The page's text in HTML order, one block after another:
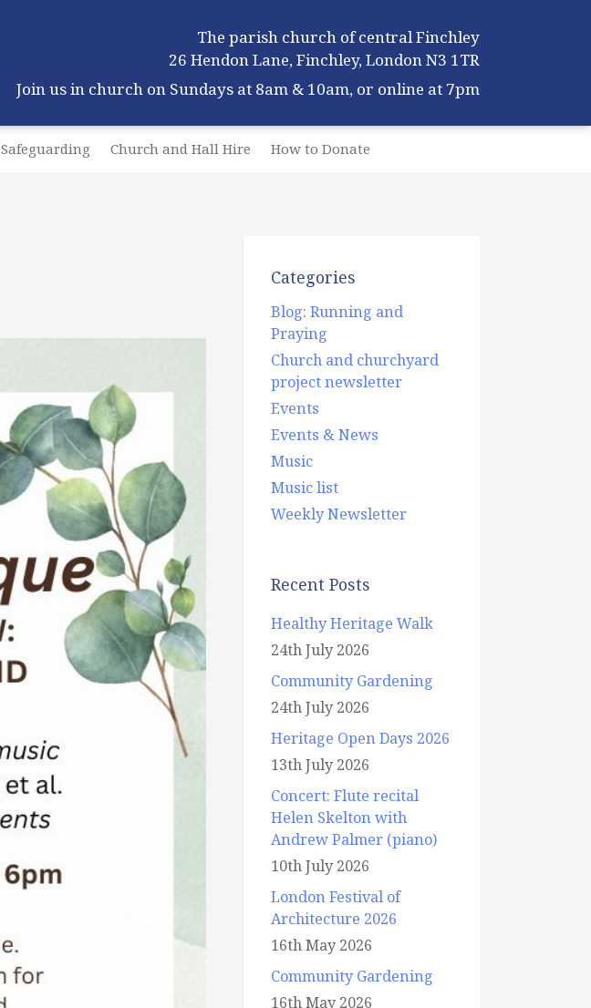
The parish church of central Finchley
26 Hendon Lane, Finchley, London N3 1TR
Join us in church on Sundays at 8am & 10am, or online at 7pm
Safeguarding Church and Hall Hire How to Donate
Categories
Blog: Running and
Praying
Church and churchyard
project newsletter
Events
Events & News
Music
Music list
Weekly Newsletter
Recent Posts
Healthy Heritage Walk
24th July 2026
Community Gardening
24th July 2026
Heritage Open Days 2026
13th July 2026
Concert: Flute recital
Helen Skelton with
Andrew Palmer (piano)
10th July 2026
London Festival of
Architecture 2026
16th May 2026
Community Gardening
16th May 2026